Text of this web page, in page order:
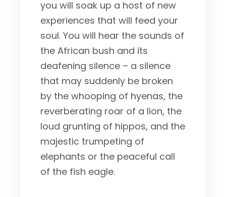
you will soak up a host of new
experiences that will feed your
soul. You will hear the sounds of
the African bush and its
deafening silence – a silence
that may suddenly be broken
by the whooping of hyenas, the
reverberating roar of a lion, the
loud grunting of hippos, and the
majestic trumpeting of
elephants or the peaceful call
of the fish eagle.